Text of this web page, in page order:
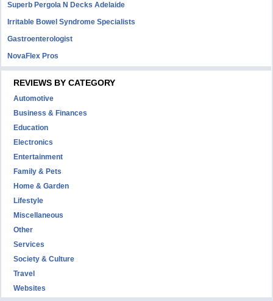
Superb Pergola N Decks Adelaide
Irritable Bowel Syndrome Specialists
Gastroenterologist
NovaFlex Pros
REVIEWS BY CATEGORY
Automotive
Business & Finances
Education
Electronics
Entertainment
Family & Pets
Home & Garden
Lifestyle
Miscellaneous
Other
Services
Society & Culture
Travel
Websites